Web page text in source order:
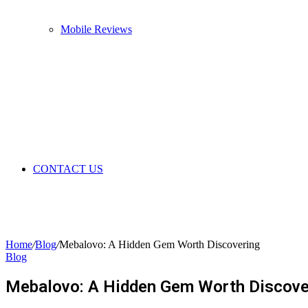
Mobile Reviews
CONTACT US
Home/Blog/Mebalovo: A Hidden Gem Worth Discovering
Blog
Mebalovo: A Hidden Gem Worth